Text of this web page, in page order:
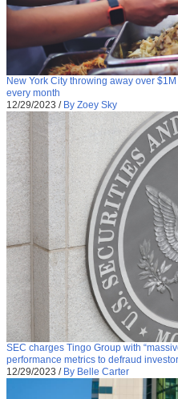
New York City throwing away over
every month
12/29/2023 / By Zoey Sky
SEC charges Tingo Group with
performance metrics to defraud
12/29/2023 / By Belle Carter